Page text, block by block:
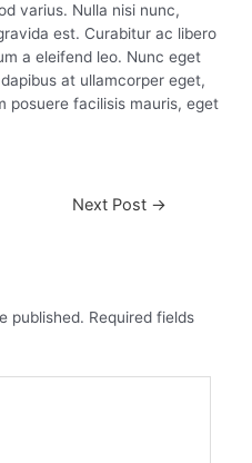
varius. Nulla nisi nunc,
est. Curabitur ac libero
a eleifend leo. Nunc eget
at ullamcorper eget,
posuere facilisis mauris, eget
Next Post →
published. Required fields